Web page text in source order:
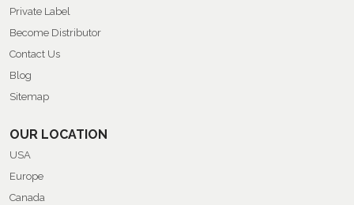
Private Label
Become Distributor
Contact Us
Blog
Sitemap
OUR LOCATION
USA
Europe
Canada